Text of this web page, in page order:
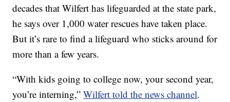
decades that Wilfert has lifeguarded at the state park,
he says over 1,000 water rescues have taken place.
But it’s rare to find a lifeguard who sticks around for
more than a few years.
“With kids going to college now, your second year,
you’re interning,”Wilfert told the news channel.